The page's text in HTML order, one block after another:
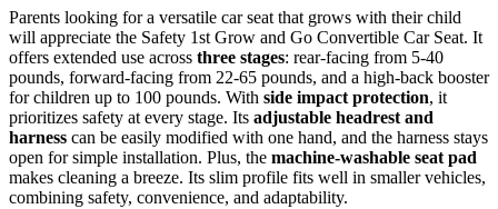
Parents looking for a versatile car seat that grows with their child
will appreciate the Safety 1st Grow and Go Convertible Car Seat. It
offers extended use across three stages: rear-facing from 5-40
pounds, forward-facing from 22-65 pounds, and a high-back booster
for children up to 100 pounds. With side impact protection, it
prioritizes safety at every stage. Its adjustable headrest and
harness can be easily modified with one hand, and the harness stays
open for simple installation. Plus, the machine-washable seat pad
makes cleaning a breeze. Its slim profile fits well in smaller vehicles,
combining safety, convenience, and adaptability.